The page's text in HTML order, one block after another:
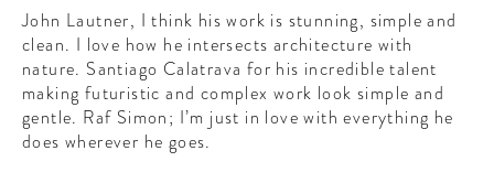
John Lautner, I think his work is stunning, simple and
clean. I love how he intersects architecture with
nature. Santiago Calatrava for his incredible talent
making futuristic and complex work look simple and
gentle. Raf Simon; I’m just in love with everything he
does wherever he goes.